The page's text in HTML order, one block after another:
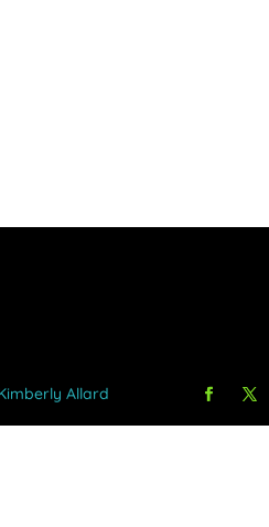
Allard